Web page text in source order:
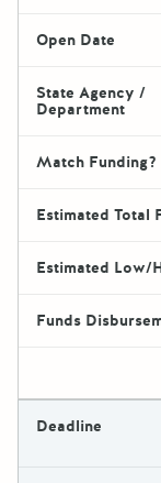
Open Date
State Agency /
Department
Match Funding?
Estimated Total
Estimated Low/
Funds
Deadline